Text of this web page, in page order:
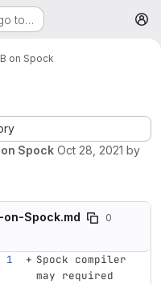
to…
on Spock
on Spock Oct 28, 2021 by
on-Spock.md
0
Spock compiler
may required